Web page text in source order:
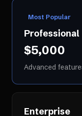
Most Popular
Professional
$5,000
Advanced
Enterprise